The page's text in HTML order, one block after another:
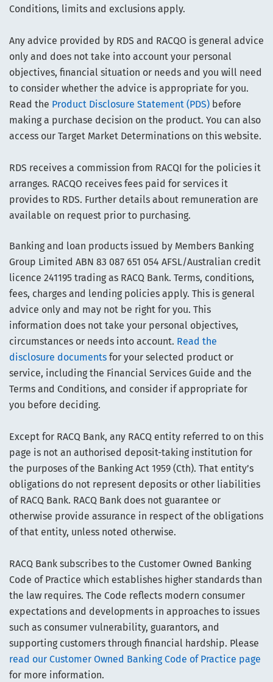
Conditions, limits and exclusions apply.
Any advice provided by RDS and RACQO is general advice
only and does not take into account your personal
objectives, financial situation or needs and you will need
to consider whether the advice is appropriate for you.
Read the Product Disclosure Statement (PDS) before
making a purchase decision on the product. You can also
access our Target Market Determinations on this website.
RDS receives a commission from RACQI for the policies it
arranges. RACQO receives fees paid for services it
provides to RDS. Further details about remuneration are
available on request prior to purchasing.
Banking and loan products issued by Members Banking
Group Limited ABN 83 087 651 054 AFSL/Australian credit
licence 241195 trading as RACQ Bank. Terms, conditions,
fees, charges and lending policies apply. This is general
advice only and may not be right for you. This
information does not take your personal objectives,
circumstances or needs into account. Read the
disclosure documents for your selected product or
service, including the Financial Services Guide and the
Terms and Conditions, and consider if appropriate for
you before deciding.
Except for RACQ Bank, any RACQ entity referred to on this
page is not an authorised deposit-taking institution for
the purposes of the Banking Act 1959 (Cth). That entity’s
obligations do not represent deposits or other liabilities
of RACQ Bank. RACQ Bank does not guarantee or
otherwise provide assurance in respect of the obligations
of that entity, unless noted otherwise.
RACQ Bank subscribes to the Customer Owned Banking
Code of Practice which establishes higher standards than
the law requires. The Code reflects modern consumer
expectations and developments in approaches to issues
such as consumer vulnerability, guarantors, and
supporting customers through financial hardship. Please
read our Customer Owned Banking Code of Practice page
for more information.